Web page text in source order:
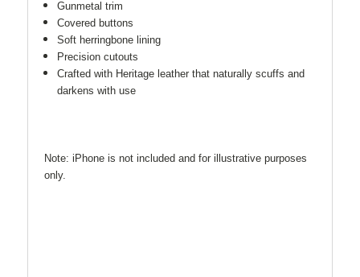
Gunmetal trim
Covered buttons
Soft herringbone lining
Precision cutouts
Crafted with Heritage leather that naturally scuffs and
darkens with use
Note: iPhone is not included and for illustrative purposes
only.